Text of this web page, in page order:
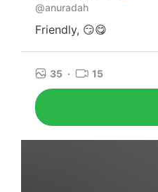
@anuradah
Friendly, 😏😋
35 · 15